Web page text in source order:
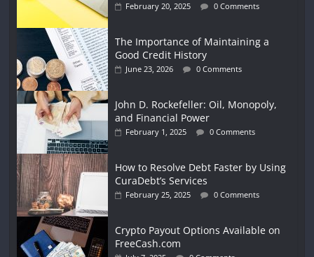
February 20, 2025 0 Comments
The Importance of Maintaining a
Good Credit History
June 23, 2026 0 Comments
John D. Rockefeller: Oil, Monopoly,
and Financial Power
February 1, 2025 0 Comments
How to Resolve Debt Faster by Using
CuraDebt’s Services
February 25, 2025 0 Comments
Crypto Payout Options Available on
FreeCash.com